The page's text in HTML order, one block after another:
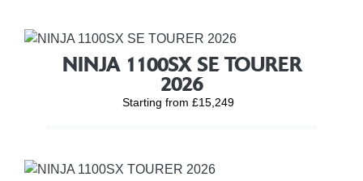
NINJA 1100SX SE TOURER
2026
Starting from £15,249